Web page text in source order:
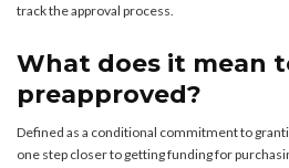
track the approval process.
What does it mean
preapproved?
Defined as a conditional commitment to
one step closer to getting funding for